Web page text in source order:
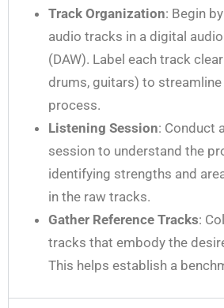
Track Organization: Begin
audio tracks in a digital
(DAW). Label each track
drums, guitars) to
process.
Listening Session: Conduct
session to understand the
identifying strengths and
in the raw tracks.
Gather Reference Tracks:
tracks that embody the
This helps establish a